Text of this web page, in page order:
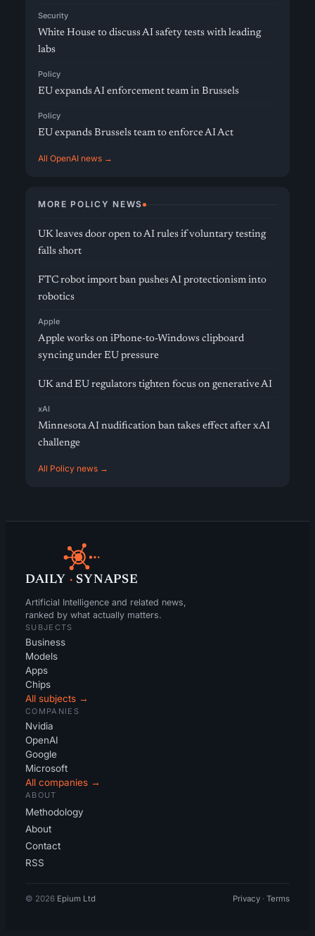
Security
White House to discuss AI safety tests with leading
labs
Policy
EU expands AI enforcement team in Brussels
Policy
EU expands Brussels team to enforce AI Act
All OpenAI news →
MORE POLICY NEWS
UK leaves door open to AI rules if voluntary testing
falls short
FTC robot import ban pushes AI protectionism into
robotics
Apple
Apple works on iPhone-to-Windows clipboard
syncing under EU pressure
UK and EU regulators tighten focus on generative AI
xAI
Minnesota AI nudification ban takes effect after xAI
challenge
All Policy news →
DAILY · SYNAPSE
Artificial Intelligence and related news,
ranked by what actually matters.
SUBJECTS
Business
Models
Apps
Chips
All subjects →
COMPANIES
Nvidia
OpenAI
Google
Microsoft
All companies →
ABOUT
Methodology
About
Contact
RSS
© 2026 Epium Ltd Privacy · Terms